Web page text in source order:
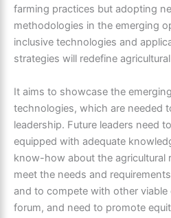
farming practices but adopting
methodologies in the emerging
inclusive technologies and
strategies will redefine
It aims to showcase the
technologies, which are needed
leadership. Future leaders need
equipped with adequate
know-how about the agricultural
meet the needs and
and to compete with other
forum, and need to promote